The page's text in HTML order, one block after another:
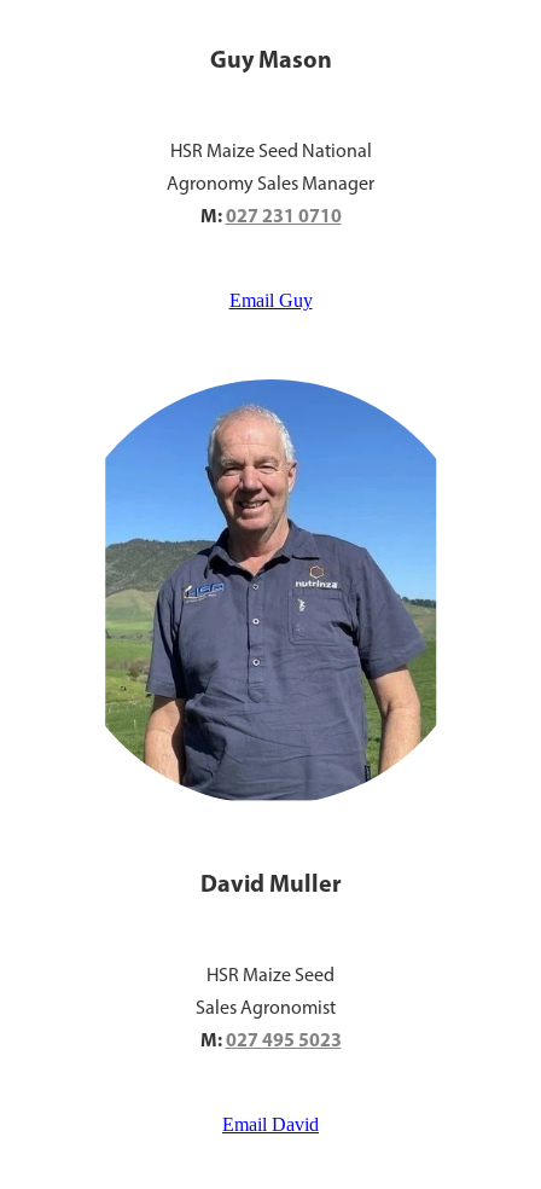
Guy Mason
HSR Maize Seed National
Agronomy Sales Manager
M:027 231 0710
Email Guy
David Muller
HSR Maize Seed
Sales Agronomist
M:027 495 5023
Email David